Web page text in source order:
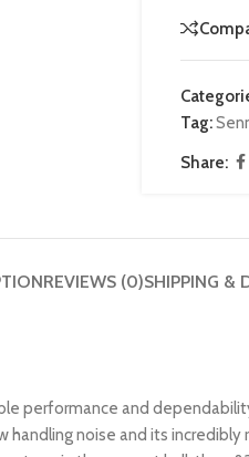
Tag:
Share:
REVIEWS (0)SHIPPING &
performance and
noise and its incredibly